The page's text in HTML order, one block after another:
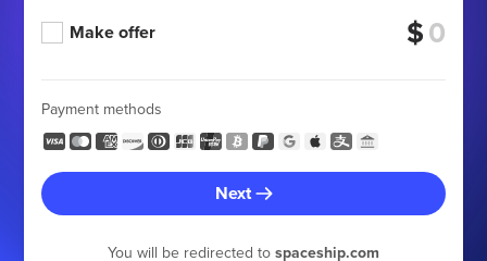
Make offer $
Payment methods
Next
You will be redirected to spaceship.com